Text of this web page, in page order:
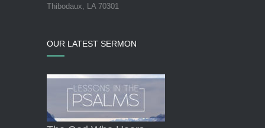
Thibodaux, LA 70301
OUR LATEST SERMON